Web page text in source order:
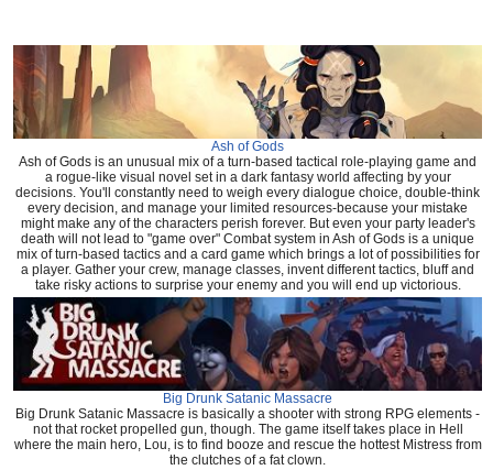
Ash of Gods
Ash of Gods is an unusual mix of a turn-based tactical role-playing game and
a rogue-like visual novel set in a dark fantasy world affecting by your
decisions. You'll constantly need to weigh every dialogue choice, double-think
every decision, and manage your limited resources-because your mistake
might make any of the characters perish forever. But even your party leader's
death will not lead to "game over" Combat system in Ash of Gods is a unique
mix of turn-based tactics and a card game which brings a lot of possibilities for
a player. Gather your crew, manage classes, invent different tactics, bluff and
take risky actions to surprise your enemy and you will end up victorious.
Big Drunk Satanic Massacre
Big Drunk Satanic Massacre is basically a shooter with strong RPG elements -
not that rocket propelled gun, though. The game itself takes place in Hell
where the main hero, Lou, is to find booze and rescue the hottest Mistress from
the clutches of a fat clown.